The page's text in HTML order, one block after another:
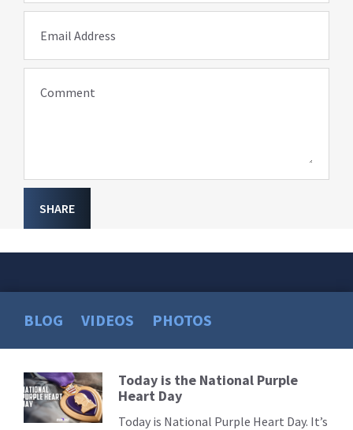
Email Address
Comment
SHARE
BLOG VIDEOS PHOTOS
Read
More
Today is the National Purple
Heart Day
Today is National Purple Heart Day. It’s